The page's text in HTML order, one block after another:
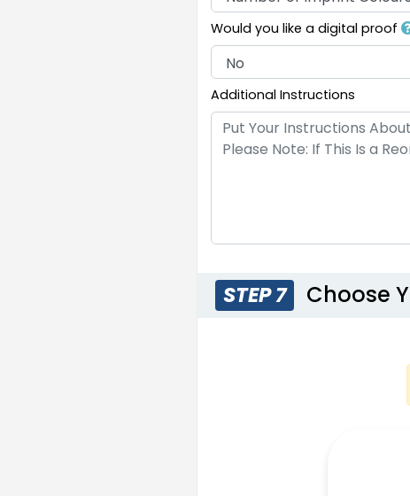
Would you like a digital proof
Additional Instructions
STEP 7 Choose